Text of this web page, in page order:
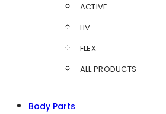
ACTIVE
LIV
FLEX
ALL PRODUCTS
Body Parts